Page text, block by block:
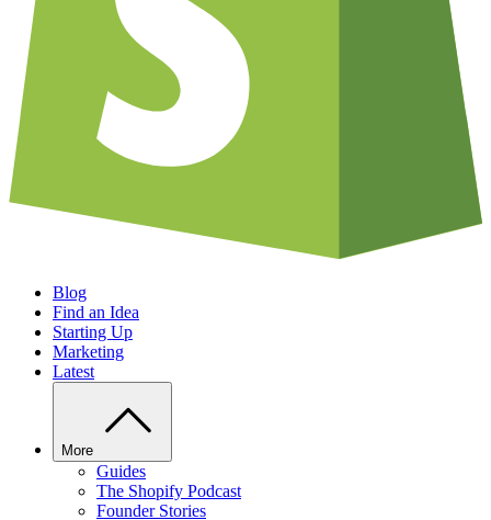
Blog
Find an Idea
Starting Up
Marketing
Latest
More
Guides
The Shopify Podcast
Founder Stories